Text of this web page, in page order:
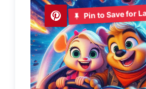
Pin to Save for